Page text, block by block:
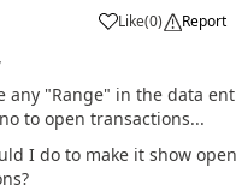
Like(0) Report
any "Range" in the data
to open transactions...
I do to make it show open